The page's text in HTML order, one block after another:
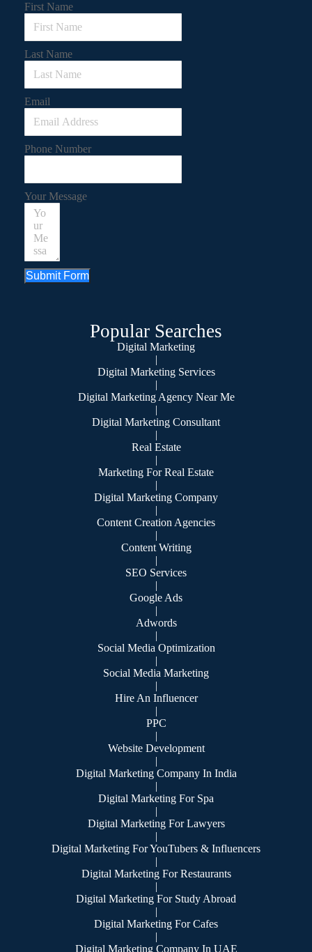
First Name
Last Name
Email
Phone Number
Your Message
Submit Form
Popular Searches
Digital Marketing
|
Digital Marketing Services
|
Digital Marketing Agency Near Me
|
Digital Marketing Consultant
|
Real Estate
|
Marketing For Real Estate
|
Digital Marketing Company
|
Content Creation Agencies
|
Content Writing
|
SEO Services
|
Google Ads
|
Adwords
|
Social Media Optimization
|
Social Media Marketing
|
Hire An Influencer
|
PPC
|
Website Development
|
Digital Marketing Company In India
|
Digital Marketing For Spa
|
Digital Marketing For Lawyers
|
Digital Marketing For YouTubers & Influencers
|
Digital Marketing For Restaurants
|
Digital Marketing For Study Abroad
|
Digital Marketing For Cafes
|
Digital Marketing Company In UAE